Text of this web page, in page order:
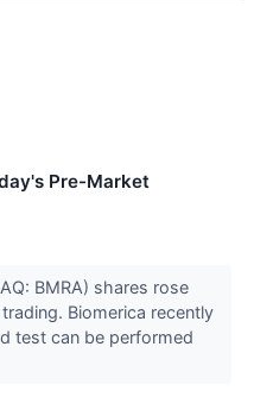
Pre-Market
BMRA) shares rose
Biomerica recently
test can be performed